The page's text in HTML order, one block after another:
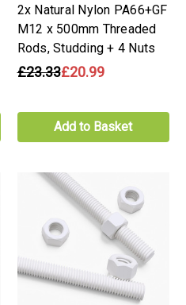
2x Natural Nylon PA66+GF
M12 x 500mm Threaded
Rods, Studding + 4 Nuts
£23.33£20.99
Add to Basket